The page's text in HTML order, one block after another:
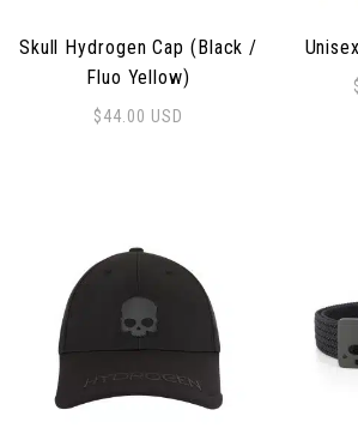
Skull Hydrogen Cap (Black /
Fluo Yellow)
$44.00 USD